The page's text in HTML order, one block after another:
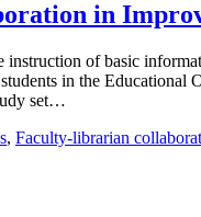
in
instruction of basic
in the Educational
set…
, Faculty-librarian